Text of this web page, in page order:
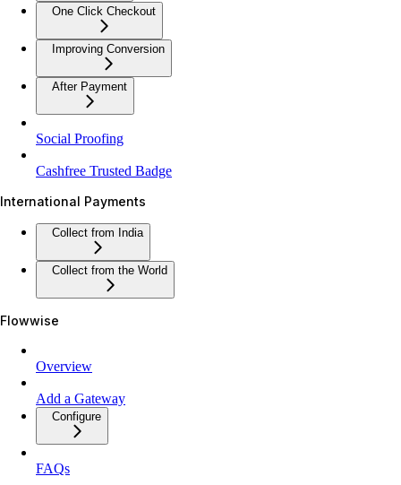
One Click Checkout
Improving Conversion
After Payment
Social Proofing
Cashfree Trusted Badge
International Payments
Collect from India
Collect from the World
Flowwise
Overview
Add a Gateway
Configure
FAQs